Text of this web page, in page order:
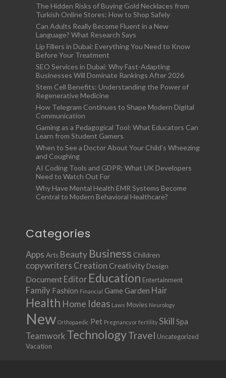
The Hidden Risks of Buying Gold Necklaces from
Turkish Online Stores: How to Shop Safely
Can Adults Really Become Fluent in a New
Language? What Research Says
Lip Fillers in Dubai: Everything You Need to Know
Before Your Treatment
SEO Services in Dubai: Why Fast-Adapting
Businesses Will Dominate Rankings After 2026
Stem Cell Benefits: Understanding the Power of
Regenerative Medicine
How Telegram Continues to Shape Modern Digital
Communication
Gaming as a Pedagogical Tool: What Educators Can
Learn from Student Gamers
When to See a Doctor About Your Child’s Wheezing
and Coughing
AI Coding Tools and GDPR: What UK Developers
Need to Watch Out For
Why Have Mental Health EMR Systems Become
Central to Modern Behavioral Healthcare?
Categories
Apps Arts Beauty Business Children
copywriters Creation Creativity Design
Document Editor Education Entertainment
Family Fashion Financial Game Garden Hair
Health Home Ideas Laws Movies Neurology
New Orthopaedic Pet Pregnancy or fertility Skill Spa
Teamwork TechnologyTravel Uncategorized
Vacation